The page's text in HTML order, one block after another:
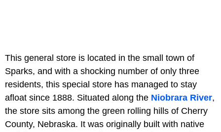
This general store is located in the small town of
Sparks, and with a shocking number of only three
residents, this special store has managed to stay
afloat since 1888. Situated along the Niobrara River,
the store sits among the green rolling hills of Cherry
County, Nebraska. It was originally built with native